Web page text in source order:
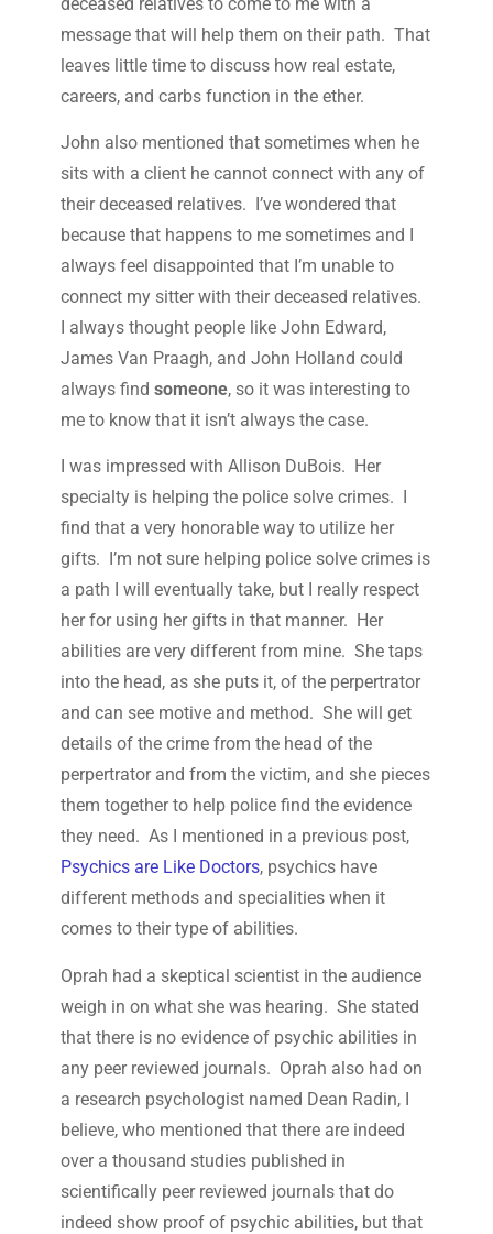
message that will help them on their path. That
leaves little time to discuss how real estate,
careers, and carbs function in the ether.
John also mentioned that sometimes when he
sits with a client he cannot connect with any of
their deceased relatives. I’ve wondered that
because that happens to me sometimes and I
always feel disappointed that I’m unable to
connect my sitter with their deceased relatives.
I always thought people like John Edward,
James Van Praagh, and John Holland could
always find someone, so it was interesting to
me to know that it isn’t always the case.
I was impressed with Allison DuBois. Her
specialty is helping the police solve crimes. I
find that a very honorable way to utilize her
gifts. I’m not sure helping police solve crimes is
a path I will eventually take, but I really respect
her for using her gifts in that manner. Her
abilities are very different from mine. She taps
into the head, as she puts it, of the perpertrator
and can see motive and method. She will get
details of the crime from the head of the
perpertrator and from the victim, and she pieces
them together to help police find the evidence
they need. As I mentioned in a previous post,
Psychics are Like Doctors, psychics have
different methods and specialities when it
comes to their type of abilities.
Oprah had a skeptical scientist in the audience
weigh in on what she was hearing. She stated
that there is no evidence of psychic abilities in
any peer reviewed journals. Oprah also had on
a research psychologist named Dean Radin, I
believe, who mentioned that there are indeed
over a thousand studies published in
scientifically peer reviewed journals that do
indeed show proof of psychic abilities, but that